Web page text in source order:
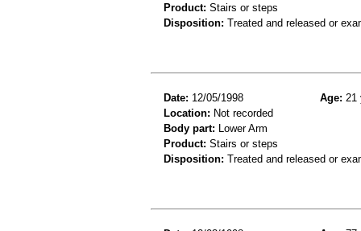
Product: Stairs or steps
Disposition: Treated and released or
Date: 12/05/1998 Age: 21
Location: Not recorded
Body part: Lower Arm
Product: Stairs or steps
Disposition: Treated and released or